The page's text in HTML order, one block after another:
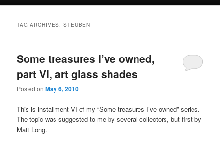
TAG ARCHIVES:STEUBEN
Some treasures I’ve owned,
part VI, art glass shades
Posted onMay 6, 2010
This is installment VI of my “Some treasures I’ve owned” series.
The topic was suggested to me by several collectors, but first by
Matt Long.